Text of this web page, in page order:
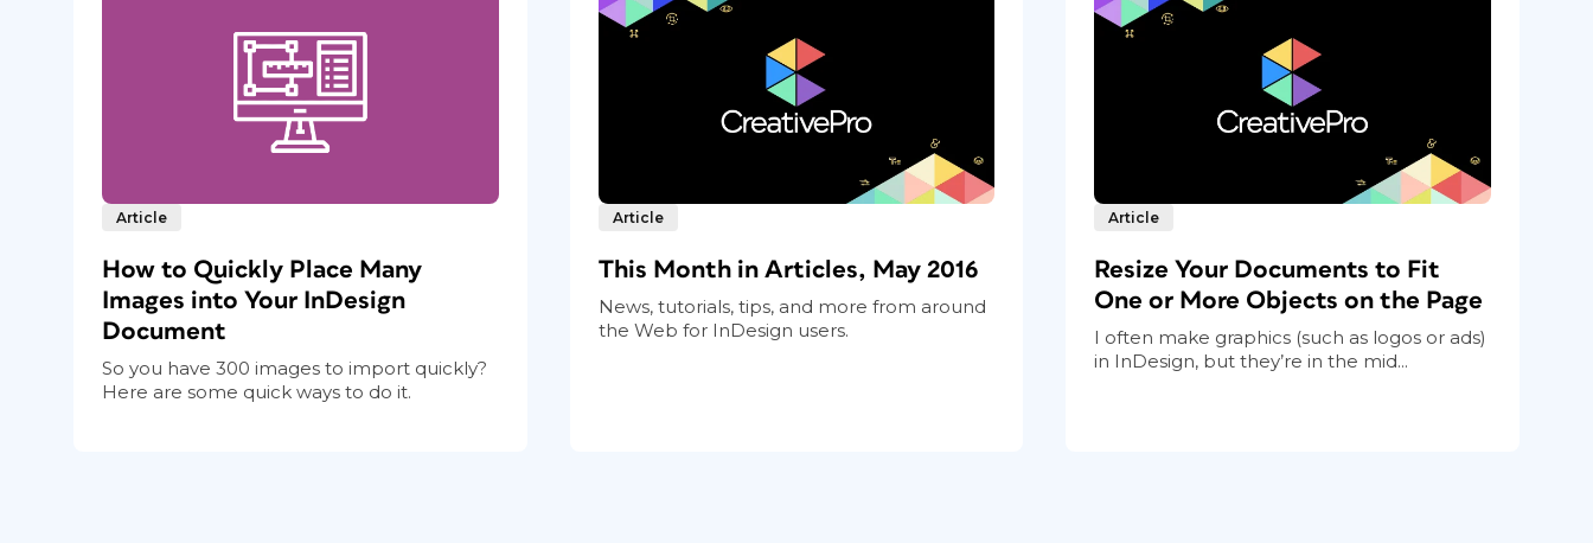
Article
How to Quickly Place Many
Images into Your InDesign
Document
So you have 300 images to import quickly?
Here are some quick ways to do it.
Article
This Month in Articles, May 2016
News, tutorials, tips, and more from around
the Web for InDesign users.
Article
Resize Your Documents to Fit
One or More Objects on the Page
I often make graphics (such as logos or ads)
in InDesign, but they’re in the mid...